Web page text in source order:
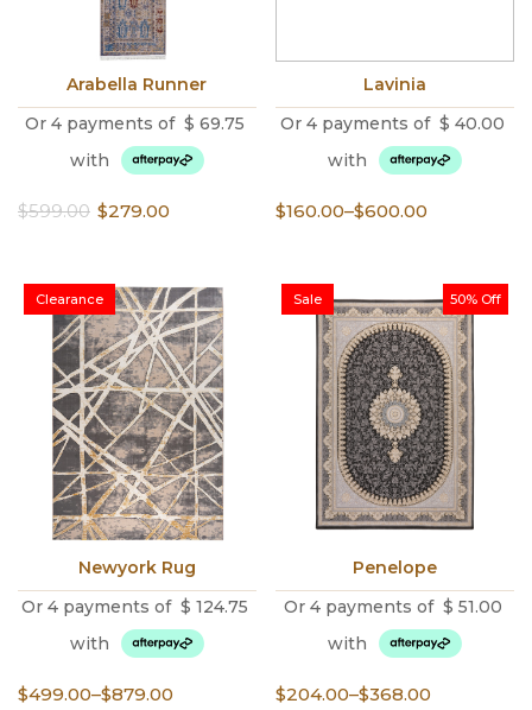
Arabella Runner
Or 4 payments of $ 69.75
with
$599.00
Original
$599.00.
$279.00
Current
$279.00.
Lavinia
Or 4 payments of $ 40.00
with
$160.00–$600.00
Price
through
$600.00
Clearance
Newyork Rug
Or 4 payments of $ 124.75
with
$499.00–$879.00
Price
50% Off
Sale
Penelope
Or 4 payments of $ 51.00
with
$204.00–$368.00
Price